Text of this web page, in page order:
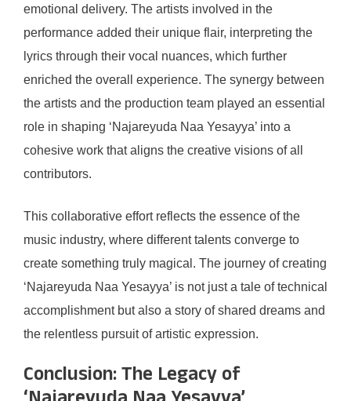
emotional delivery. The artists involved in the
performance added their unique flair, interpreting the
lyrics through their vocal nuances, which further
enriched the overall experience. The synergy between
the artists and the production team played an essential
role in shaping ‘Najareyuda Naa Yesayya’ into a
cohesive work that aligns the creative visions of all
contributors.
This collaborative effort reflects the essence of the
music industry, where different talents converge to
create something truly magical. The journey of creating
‘Najareyuda Naa Yesayya’ is not just a tale of technical
accomplishment but also a story of shared dreams and
the relentless pursuit of artistic expression.
Conclusion: The Legacy of